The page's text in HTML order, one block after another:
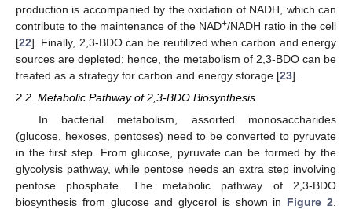
production is accompanied by the oxidation of NADH, which can
contribute to the maintenance of the NAD+/NADH ratio in the cell
[22]. Finally, 2,3-BDO can be reutilized when carbon and energy
sources are depleted; hence, the metabolism of 2,3-BDO can be
treated as a strategy for carbon and energy storage [23].
2.2. Metabolic Pathway of 2,3-BDO Biosynthesis
In bacterial metabolism, assorted monosaccharides
(glucose, hexoses, pentoses) need to be converted to pyruvate
in the first step. From glucose, pyruvate can be formed by the
glycolysis pathway, while pentose needs an extra step involving
pentose phosphate. The metabolic pathway of 2,3-BDO
biosynthesis from glucose and glycerol is shown in Figure 2